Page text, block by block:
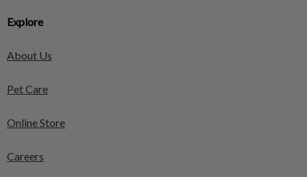
Explore
About Us
Pet Care
Online Store
Careers